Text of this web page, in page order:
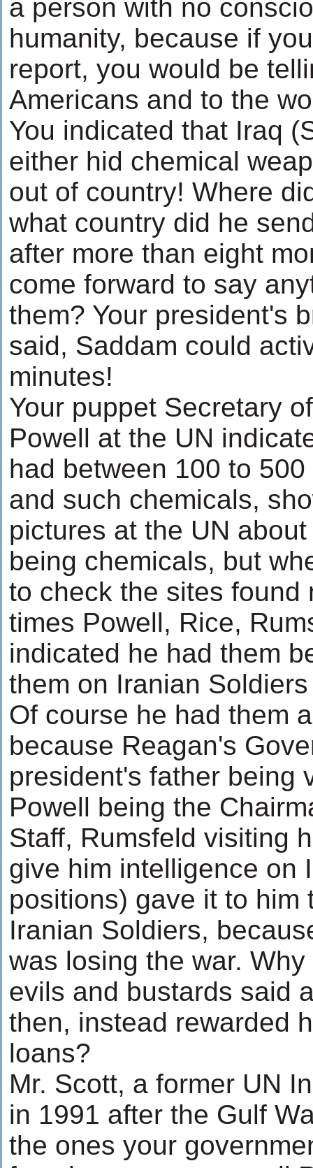
a person with no
humanity, because if
report, you would be
Americans and to the
You indicated that Iraq
either hid chemical
out of country! Where
what country did he
after more than eight
come forward to say
them? Your president's
said, Saddam could
minutes!
Your puppet Secretary
Powell at the UN
had between 100 to
and such chemicals,
pictures at the UN
being chemicals, but
to check the sites found
times Powell, Rice,
indicated he had them
them on Iranian
Of course he had them
because Reagan's
president's father being
Powell being the
Staff, Rumsfeld visiting
give him intelligence on
positions) gave it to him
Iranian Soldiers,
was losing the war.
evils and bustards said
then, instead rewarded
loans?
Mr. Scott, a former UN
in 1991 after the Gulf
the ones your